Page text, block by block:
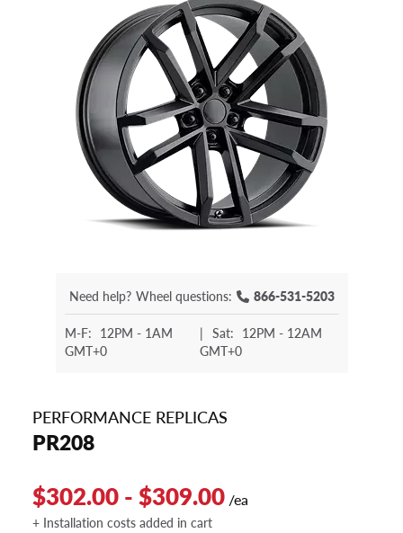
Need help? Wheel questions: 866-531-5203
M-F: 12PM - 1AM
GMT+0
| Sat: 12PM - 12AM
GMT+0
PERFORMANCE REPLICAS
PR208
$302.00 - $309.00 /ea
+ Installation costs added in cart